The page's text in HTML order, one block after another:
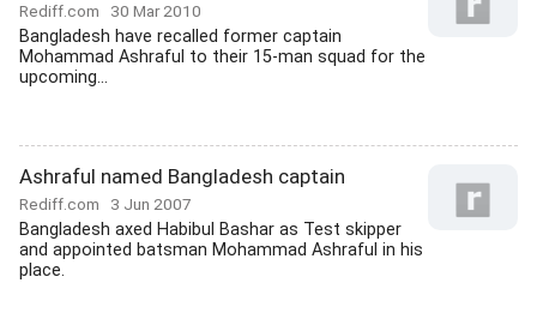
Rediff.com 30 Mar 2010
Bangladesh have recalled former captain
Mohammad Ashraful to their 15-man squad for the
upcoming...
Ashraful named Bangladesh captain
Rediff.com 3 Jun 2007
Bangladesh axed Habibul Bashar as Test skipper
and appointed batsman Mohammad Ashraful in his
place.